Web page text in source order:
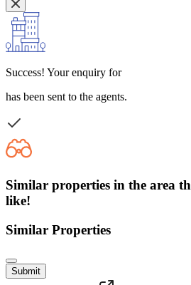
Success! Your enquiry for
has been sent to the agents.
Similar properties in the area
like!
Similar Properties
Submit